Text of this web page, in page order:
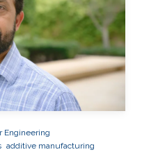
Engineering
additive manufacturing